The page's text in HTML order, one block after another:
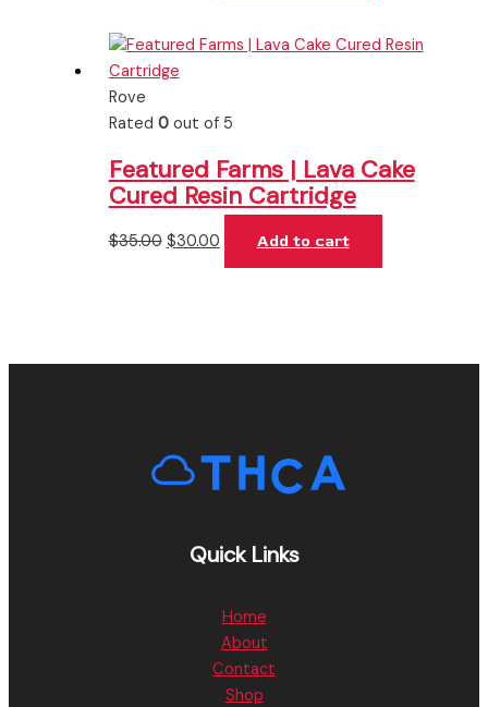
Rove
Rated 0out of 5
Featured Farms | Lava Cake
Cured Resin Cartridge
$35.00 $30.00 Add to cart
Quick Links
Home
About
Contact
Shop